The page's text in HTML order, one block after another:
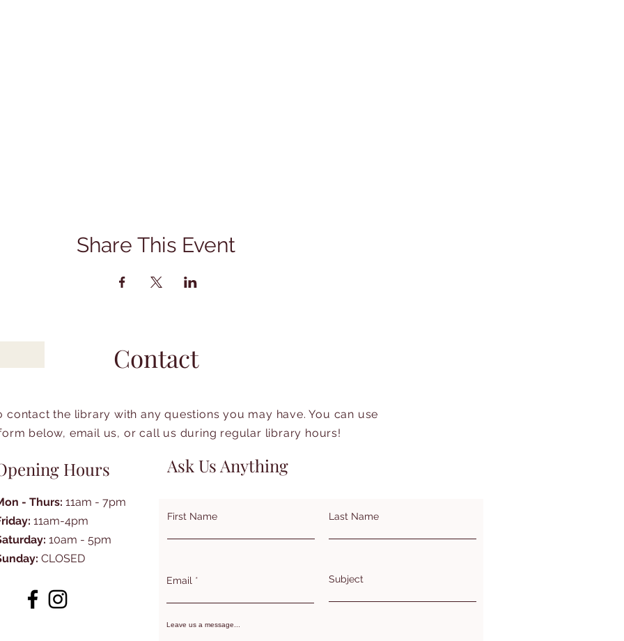
Share This Event
Contact
contact the library with any questions you may have. You can use
below, email us, or call us during regular library hours!
Hours
- Thurs: 11am - 7pm
11am-4pm
10am - 5pm
CLOSED
Ask Us Anything
First Name Last Name
Email Subject
Leave us a message...